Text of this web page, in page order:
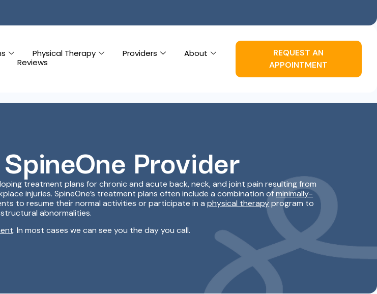
Physical Therapy Providers
About
Reviews
REQUEST AN
APPOINTMENT
Provider
treatment plans for chronic and acute back, neck, and joint pain resulting from
injuries. SpineOne’s treatment plans often include a combination ofminimally-
to resume their normal activities or participate in aphysical therapyprogram to
abnormalities.
. In most cases we can see you the day you call.